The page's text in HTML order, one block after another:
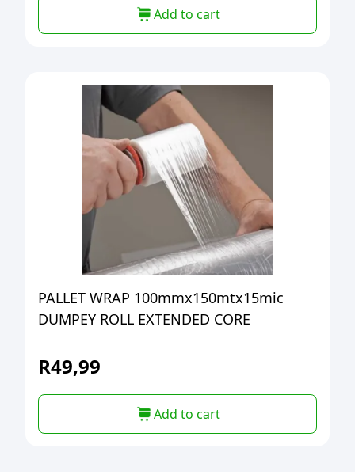
Add to cart
PALLET WRAP 100mmx150mtx15mic
DUMPEY ROLL EXTENDED CORE
R49,99
Add to cart